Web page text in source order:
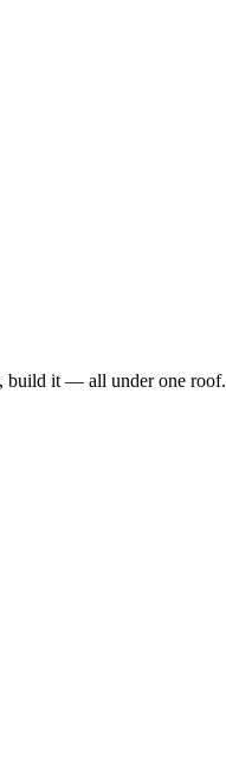
build it — all under one roof.